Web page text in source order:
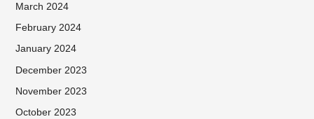
March 2024
February 2024
January 2024
December 2023
November 2023
October 2023